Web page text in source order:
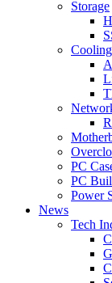
Storage
Cooling
PC
PC
Power
News
Tech